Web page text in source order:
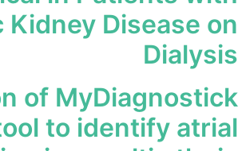
Kidney Disease on
Dialysis
of MyDiagnostick
to identify atrial